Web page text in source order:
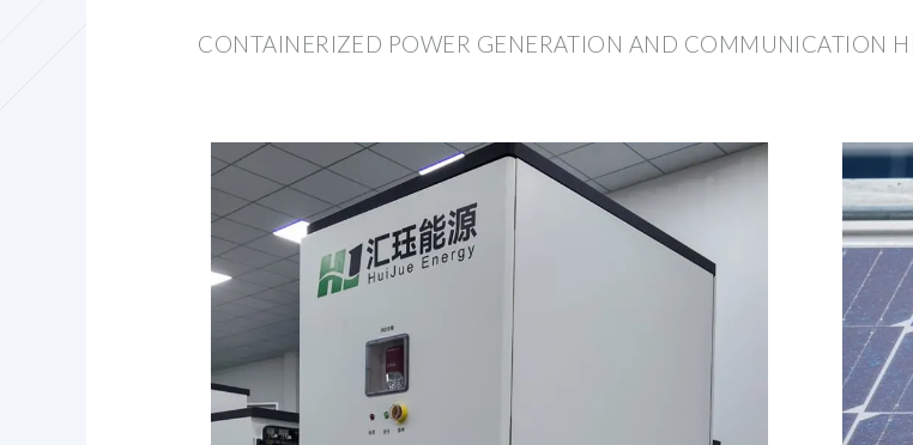
CONTAINERIZED POWER GENERATION AND COMMUNICATION